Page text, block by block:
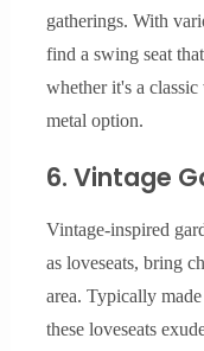
gatherings. With
find a swing seat
whether it's a
metal option.
6. Vintage
Vintage-inspired
as loveseats, bring
area. Typically
these loveseats